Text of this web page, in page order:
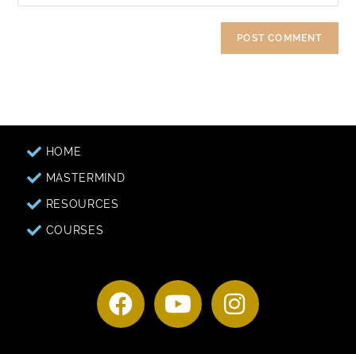
HOME
MASTERMIND
RESOURCES
COURSES